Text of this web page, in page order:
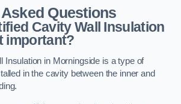
Questions
Cavity Wall Insulation
important?
Insulation in Morningside is a type of
in the cavity between the inner and